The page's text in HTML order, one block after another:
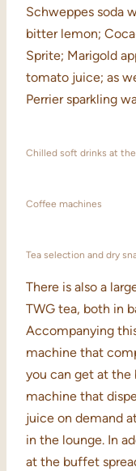
Schweppes soda
bitter lemon;
Sprite; Marigold
tomato juice; as
Perrier sparkling
Chilled soft drinks at
Coffee machines
Tea selection and dry
There is also a
TWG tea, both in
Accompanying
machine that
you can get at the
machine that
juice on demand
in the lounge. In
at the buffet